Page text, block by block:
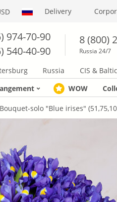
Delivery
974-70-90
540-40-90
8 (800)
Russia 24/7
Russia CIS &
WOW
Bouquet-solo "Blue irises"